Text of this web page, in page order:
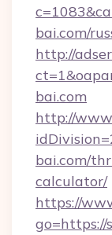
bai.com/
http://
bai.com
http://
bai.com/
calculator/
https://
go=https://